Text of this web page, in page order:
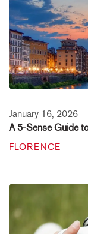
January 16, 2026
A 5-Sense Guide
FLORENCE